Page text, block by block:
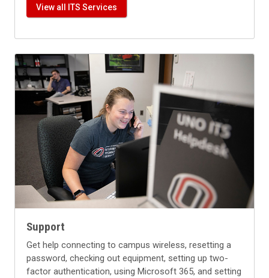
View all ITS Services
Support
Get help connecting to campus wireless, resetting a
password, checking out equipment, setting up two-
factor authentication, using Microsoft 365, and setting